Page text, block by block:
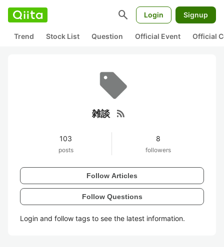
search Login Signup
Trend Stock List Question Official Event Official
雑談 rss_feed
103
posts
8
followers
Follow Articles
Follow Questions
Login and follow tags to see the latest information.